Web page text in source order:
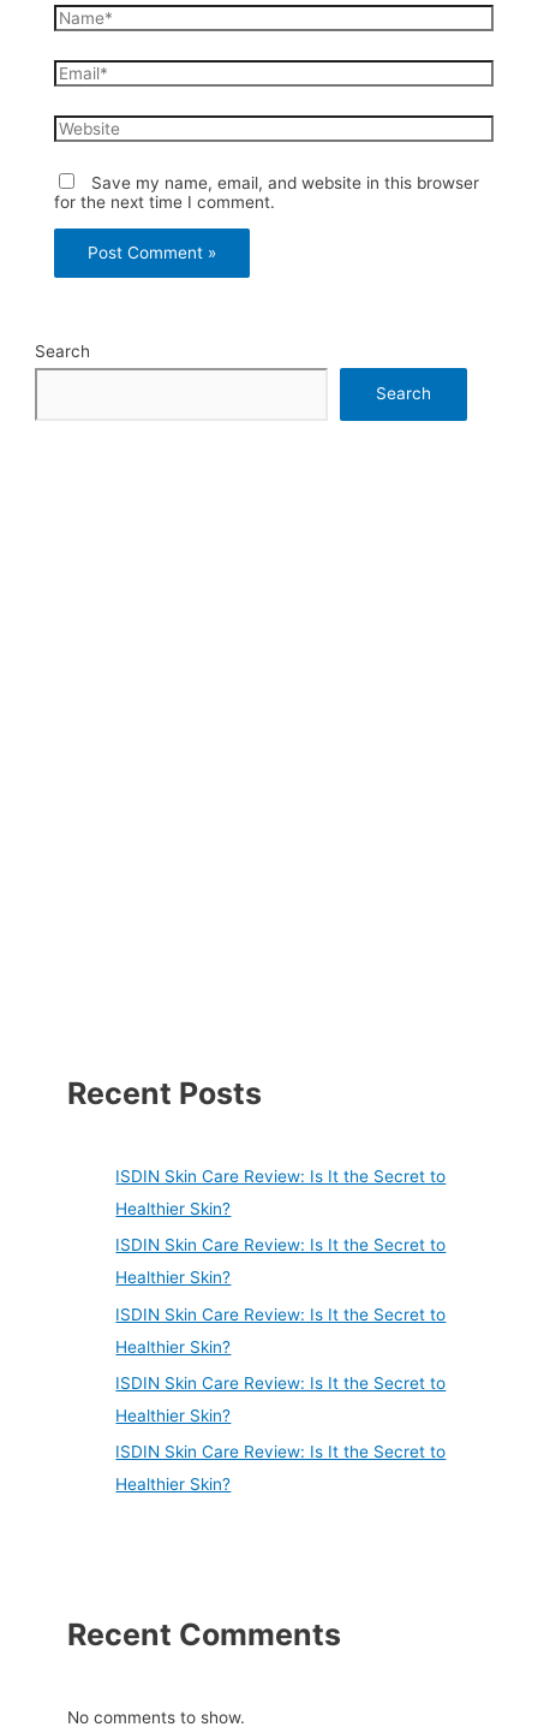
Name*
Email*
Website
Save my name, email, and website in this browser
for the next time I comment.
Search
Search
Recent Posts
ISDIN Skin Care Review: Is It the Secret to
Healthier Skin?
ISDIN Skin Care Review: Is It the Secret to
Healthier Skin?
ISDIN Skin Care Review: Is It the Secret to
Healthier Skin?
ISDIN Skin Care Review: Is It the Secret to
Healthier Skin?
ISDIN Skin Care Review: Is It the Secret to
Healthier Skin?
Recent Comments
No comments to show.